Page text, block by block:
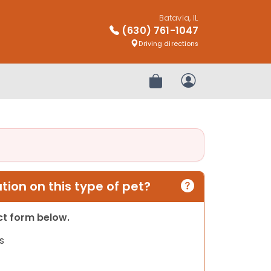
Batavia, IL
(630) 761-1047
Driving directions
Review OrderMy Account
on this type of pet?
form below.